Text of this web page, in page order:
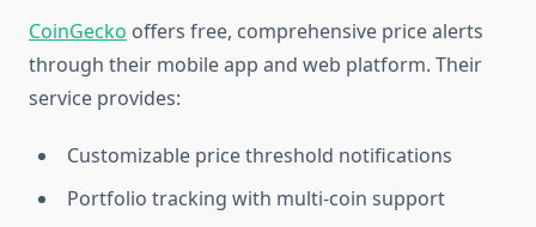
CoinGecko offers free, comprehensive price alerts
through their mobile app and web platform. Their
service provides:
Customizable price threshold notifications
Portfolio tracking with multi-coin support